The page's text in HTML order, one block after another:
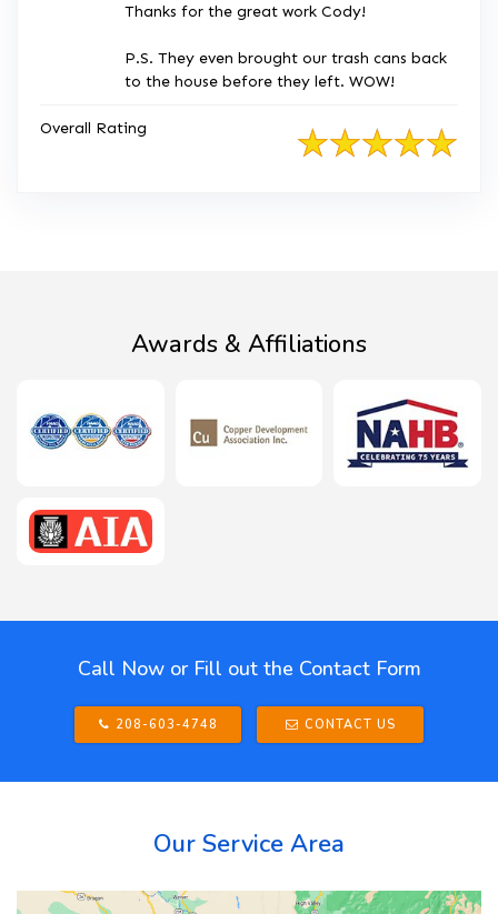
Thanks for the great work Cody!
P.S. They even brought our trash cans back
to the house before they left. WOW!
Overall Rating
Awards & Affiliations
Call Now or Fill out the Contact Form
208-603-4748 CONTACT US
Our Service Area